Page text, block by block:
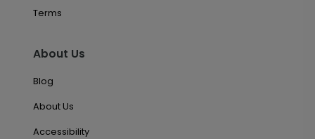
Terms
About Us
Blog
About Us
Accessibility